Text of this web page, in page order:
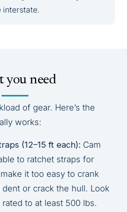
interstate.
you need
of gear. Here’s the
works:
(12–15 ft each): Cam
to ratchet straps for
it too easy to crank
or crack the hull. Look
to at least 500 lbs.